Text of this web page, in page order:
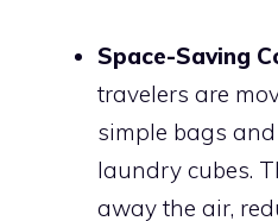
Space-Saving
travelers are
simple bags
laundry cubes.
away the air,